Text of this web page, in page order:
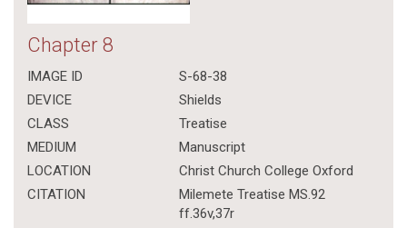
Chapter 8
IMAGE ID
S-68-38
DEVICE
Shields
CLASS
Treatise
MEDIUM
Manuscript
LOCATION
Christ Church College Oxford
CITATION
Milemete Treatise MS.92
ff.36v,37r